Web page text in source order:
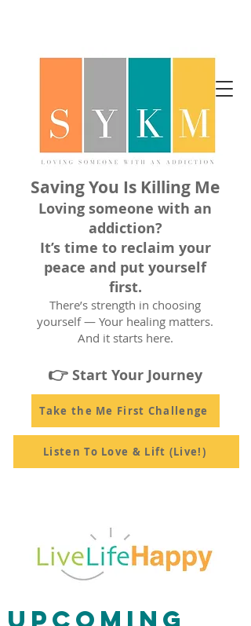
Saving You Is Killing Me
Loving someone with an
addiction?
It’s time to reclaim your
peace and put yourself
first.
There’s strength in choosing
yourself — Your healing matters.
And it starts here.
👉 Start Your Journey
Listen To Love & Lift (Live!)
Take the Me First Challenge
UPCOMING